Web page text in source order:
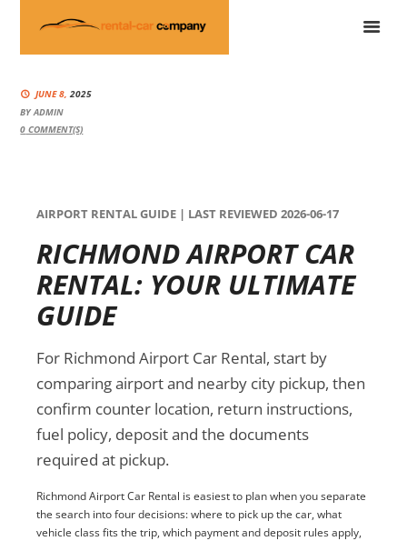
JUNE 8, 2025
BYADMIN
0 COMMENT(S)
AIRPORT RENTAL GUIDE | LAST REVIEWED 2026-06-17
RICHMOND AIRPORT CAR
RENTAL: YOUR ULTIMATE
GUIDE
For Richmond Airport Car Rental, start by
comparing airport and nearby city pickup, then
confirm counter location, return instructions,
fuel policy, deposit and the documents
required at pickup.
Richmond Airport Car Rental is easiest to plan when you separate
the search into four decisions: where to pick up the car, what
vehicle class fits the trip, which payment and deposit rules apply,